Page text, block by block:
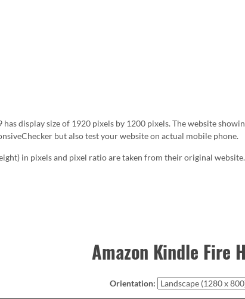
display size of 1920 pixels by 1200 pixels. The website
but also test your website on actual mobile phone.
in pixels and pixel ratio are taken from their original website.
Amazon Kindle Fire
Orientation: